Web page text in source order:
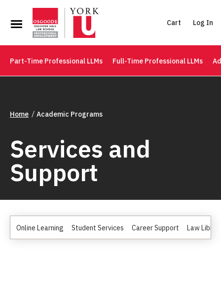
Cart Log In
Part-Time Professional LLMs Full-Time Professional LLMs
Home Academic Programs
Services and
Support
Online Learning Student Services Career Support Law